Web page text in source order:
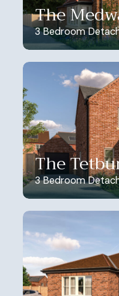
The
3 Bedroom
The
3 Bedroom